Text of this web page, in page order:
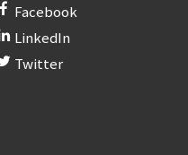
Facebook
LinkedIn
Twitter